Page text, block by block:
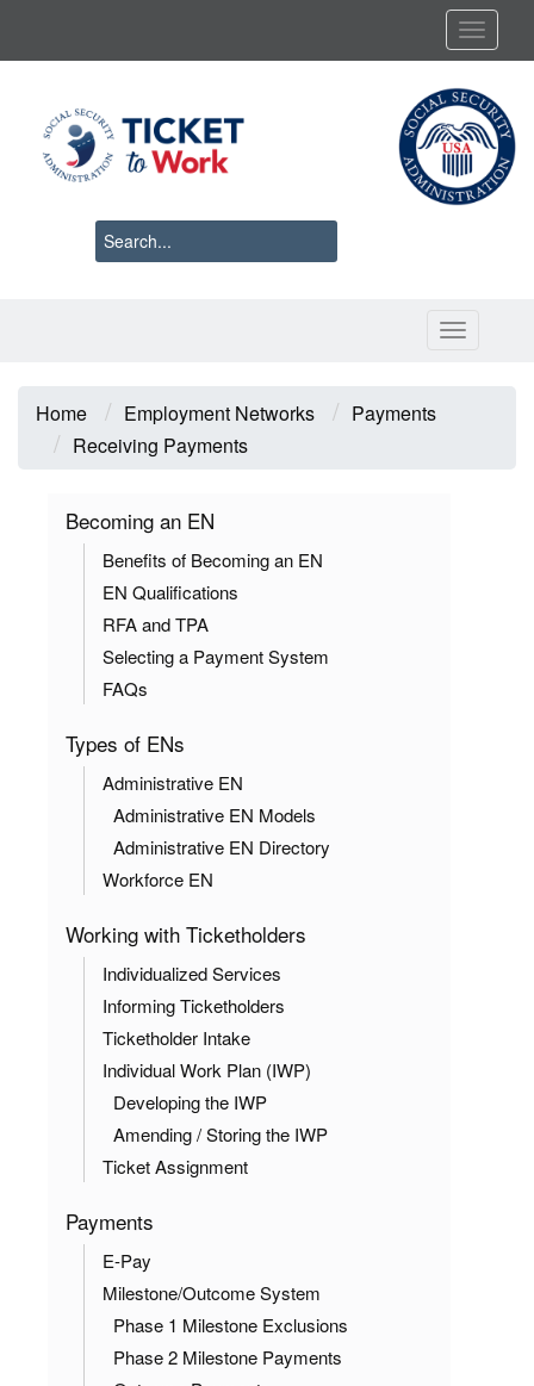
content
Toggle
Breadcrumb
Home Employment Networks
Payments
Receiving Payments
Becoming an EN
Benefits of Becoming an EN
EN Qualifications
RFA and TPA
Selecting a Payment System
FAQs
Types of ENs
Administrative EN
Administrative EN Models
Administrative EN Directory
Workforce EN
Working with Ticketholders
Individualized Services
Informing Ticketholders
Ticketholder Intake
Individual Work Plan (IWP)
Developing the IWP
Amending / Storing the IWP
Ticket Assignment
Payments
E-Pay
Milestone/Outcome System
Phase 1 Milestone Exclusions
Phase 2 Milestone Payments